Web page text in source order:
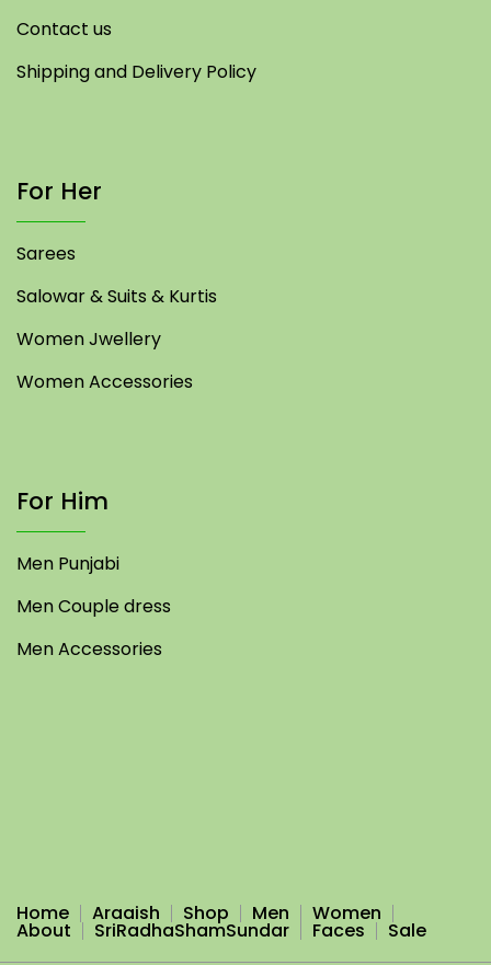
Contact us
Shipping and Delivery Policy
For Her
Sarees
Salowar & Suits & Kurtis
Women Jwellery
Women Accessories
For Him
Men Punjabi
Men Couple dress
Men Accessories
Home Araaish Shop Men Women
About SriRadhaShamSundar Faces Sale